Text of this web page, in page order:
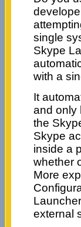
single
Skype
with a
It
and only
the
Skype
inside a
whether
More
external